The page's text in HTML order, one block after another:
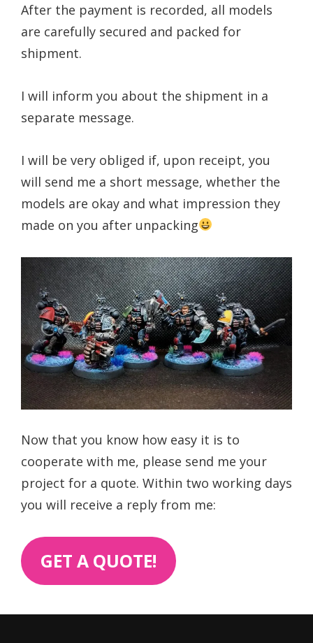
After the payment is recorded, all models
are carefully secured and packed for
shipment.
I will inform you about the shipment in a
separate message.
I will be very obliged if, upon receipt, you
will send me a short message, whether the
models are okay and what impression they
made on you after unpacking
Now that you know how easy it is to
cooperate with me, please send me your
project for a quote. Within two working days
you will receive a reply from me:
GET A QUOTE!